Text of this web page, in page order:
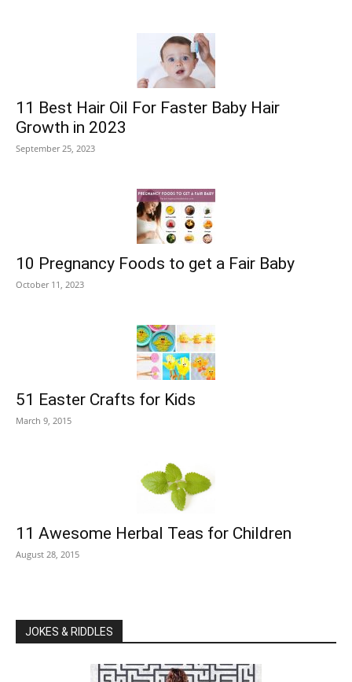
11 Best Hair Oil For Faster Baby Hair
Growth in 2023
September 25, 2023
10 Pregnancy Foods to get a Fair Baby
October 11, 2023
51 Easter Crafts for Kids
March 9, 2015
11 Awesome Herbal Teas for Children
August 28, 2015
JOKES & RIDDLES